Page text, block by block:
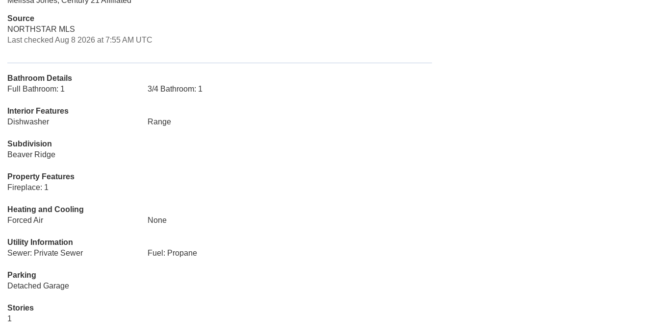
Source
NORTHSTAR MLS
Last checked Aug 8 2026 at 7:55 AM UTC
Bathroom Details
Full Bathroom: 1
3/4 Bathroom: 1
Interior Features
Dishwasher
Range
Subdivision
Beaver Ridge
Property Features
Fireplace: 1
Heating and Cooling
Forced Air
None
Utility Information
Sewer: Private Sewer
Fuel: Propane
Parking
Detached Garage
Stories
1